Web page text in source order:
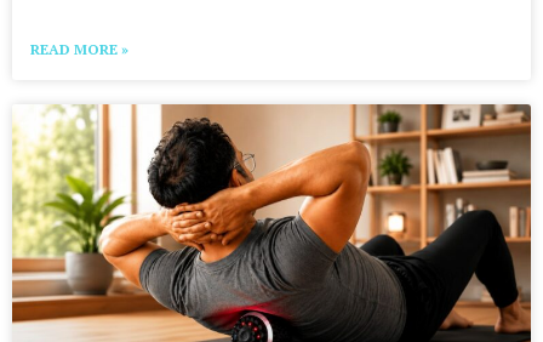
READ MORE »